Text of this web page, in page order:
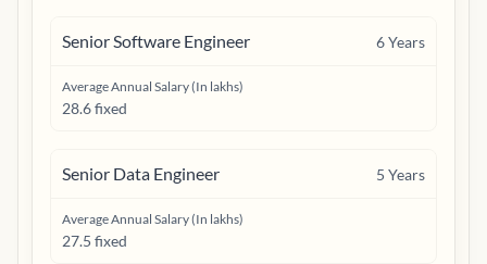
Senior Software Engineer 6Years
Average Annual Salary (In lakhs)
28.6 fixed
Senior Data Engineer 5 Years
Average Annual Salary (In lakhs)
27.5 fixed